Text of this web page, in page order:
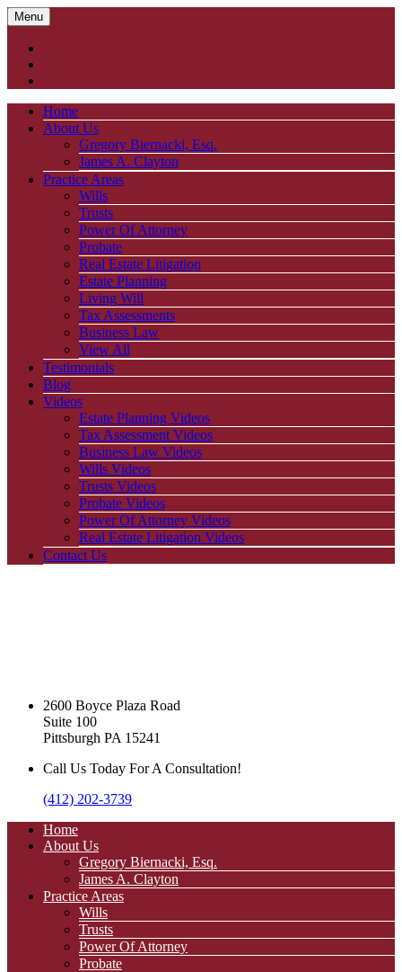
Menu
Home
About Us
Gregory Biernacki, Esq.
James A. Clayton
Practice Areas
Wills
Trusts
Power Of Attorney
Probate
Real Estate Litigation
Estate Planning
Living Will
Tax Assessments
Business Law
View All
Testimonials
Blog
Videos
Estate Planning Videos
Tax Assessment Videos
Business Law Videos
Wills Videos
Trusts Videos
Probate Videos
Power Of Attorney Videos
Real Estate Litigation Videos
Contact Us
2600 Boyce Plaza Road
Suite 100
Pittsburgh PA 15241
Call Us Today For A Consultation!
(412) 202-3739
Home
About Us
Gregory Biernacki, Esq.
James A. Clayton
Practice Areas
Wills
Trusts
Power Of Attorney
Probate